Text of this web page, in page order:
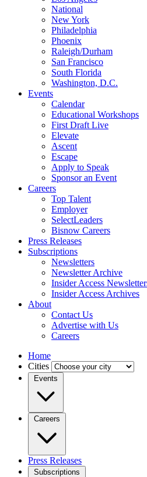
National
New York
Philadelphia
Phoenix
Raleigh/Durham
San Francisco
South Florida
Washington, D.C.
Events
Calendar
Educational Workshops
First Draft Live
Elevate
Ascent
Escape
Apply to Speak
Sponsor an Event
Careers
Top Talent
Employer
SelectLeaders
Bisnow Careers
Press Releases
Subscriptions
Newsletters
Newsletter Archive
Insider Access
Insider Access Archives
About
Contact Us
Advertise with Us
Careers
Home
Cities
Events
Careers
Press Releases
Subscriptions